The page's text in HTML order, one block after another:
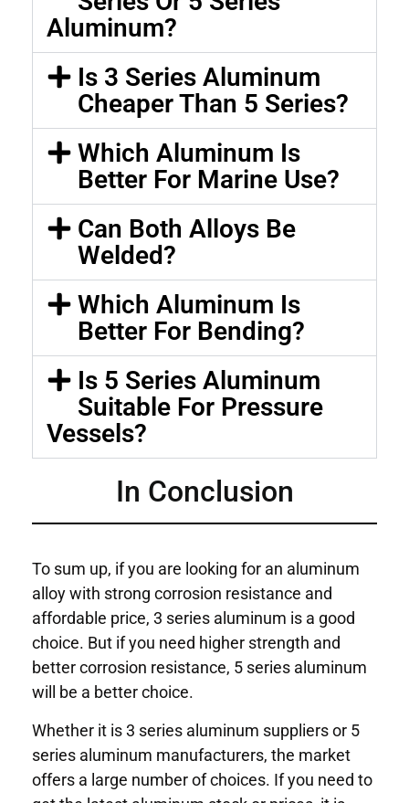
Aluminum?
Is 3 Series Aluminum
Cheaper Than 5 Series?
Which Aluminum Is
Better For Marine Use?
Can Both Alloys Be
Welded?
Which Aluminum Is
Better For Bending?
Is 5 Series Aluminum
Suitable For Pressure
Vessels?
In Conclusion
To sum up, if you are looking for an aluminum
alloy with strong corrosion resistance and
affordable price, 3 series aluminum is a good
choice. But if you need higher strength and
better corrosion resistance, 5 series aluminum
will be a better choice.
Whether it is 3 series aluminum suppliers or 5
series aluminum manufacturers, the market
offers a large number of choices. If you need to